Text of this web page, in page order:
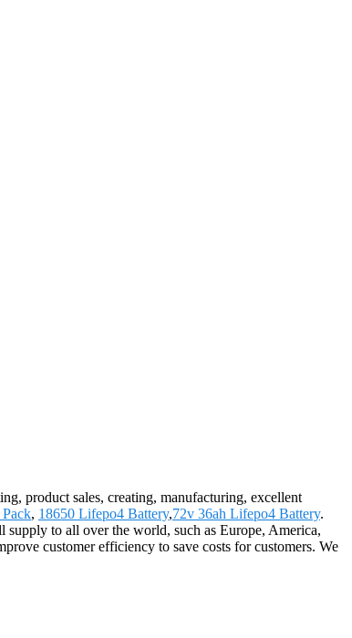
product sales, creating, manufacturing, excellent
, 18650 Lifepo4 Battery,72v 36ah Lifepo4 Battery.
to all over the world, such as Europe, America,
customer efficiency to save costs for customers. We